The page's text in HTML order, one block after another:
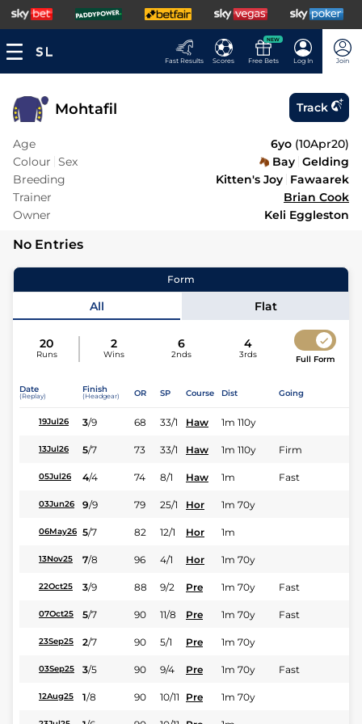
Fast Results Scores
NEW
Free Bets Log In Join
Mohtafil Track
Age 6yo (10Apr20)
Colour Sex Bay Gelding
Breeding
Kitten's Joy Fawaarek
Trainer
Brian Cook
Owner
Keli Eggleston
No Entries
Form
All Flat
20
Runs
2
Wins
6
2nds
4
3rds Full Form
Date
(Replay)
Finish
(Headgear) OR SP Course Dist Going
19Jul26 3/9 68 33/1 Haw 1m 110y
13Jul26 5/7 73 33/1 Haw 1m 110y Firm
05Jul26 4/4 74 8/1 Haw 1m Fast
03Jun26 9/9 79 25/1 Hor 1m 70y
06May26 5/7 82 12/1 Hor 1m
13Nov25 7/8 96 4/1 Hor 1m 70y
22Oct25 3/9 88 9/2 Pre 1m 70y Fast
07Oct25 5/7 90 11/8 Pre 1m 70y Fast
23Sep25 2/7 90 5/1 Pre 1m 70y
03Sep25 3/5 90 9/4 Pre 1m 70y Fast
12Aug25 1/8 90 10/11 Pre 1m 70y